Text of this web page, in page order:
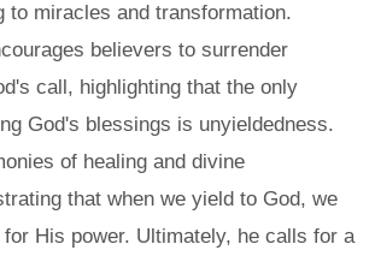
to miracles and transformation.
believers to surrender
call, highlighting that the only
God's blessings is unyieldedness.
of healing and divine
that when we yield to God, we
His power. Ultimately, he calls for a